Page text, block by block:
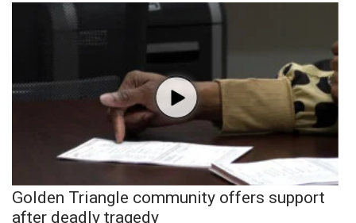
Golden Triangle community offers support
after deadly tragedy